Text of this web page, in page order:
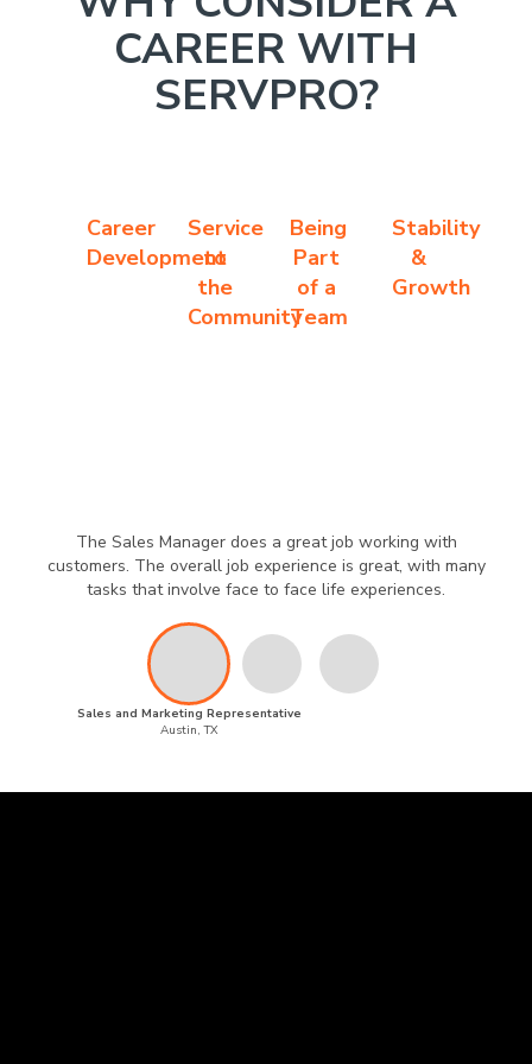
CAREER WITH
SERVPRO?
Career
Development
Service
to
the
Community
Being
Part
of a
Team
Stability
&
Growth
The Sales Manager does a great job working with
customers. The overall job experience is great, with many
tasks that involve face to face life experiences.
Sales and Marketing Representative
Austin, TX